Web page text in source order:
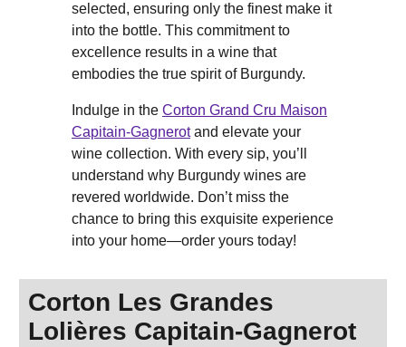
selected, ensuring only the finest make it
into the bottle. This commitment to
excellence results in a wine that
embodies the true spirit of Burgundy.
Indulge in the Corton Grand Cru Maison
Capitain-Gagnerotand elevate your
wine collection. With every sip, you’ll
understand why Burgundy wines are
revered worldwide. Don’t miss the
chance to bring this exquisite experience
into your home—order yours today!
Corton Les Grandes
Lolières Capitain-Gagnerot